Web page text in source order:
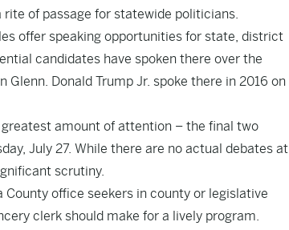
rite of passage for statewide politicians.
offer speaking opportunities for state, district
candidates have spoken there over the
Donald Trump Jr. spoke there in 2016 on
amount of attention – the final two
July 27. While there are no actual debates at
scrutiny.
County office seekers in county or legislative
clerk should make for a lively program.